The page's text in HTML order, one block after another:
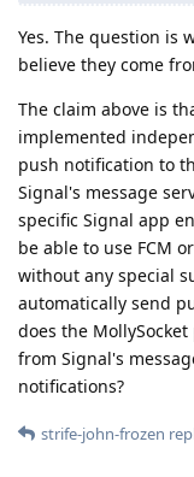
Yes. The question is
believe they come
The claim above is
implemented
push notification to
Signal's message
specific Signal app
be able to use FCM
without any special
automatically send
does the
from Signal's
notifications?
strife-john-frozen